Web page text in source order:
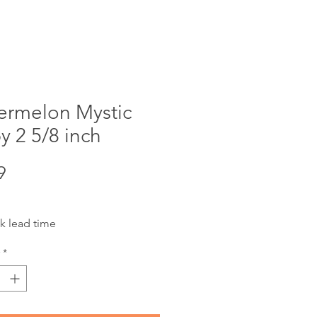
Mystic
2 5/8 inch
lead time
*